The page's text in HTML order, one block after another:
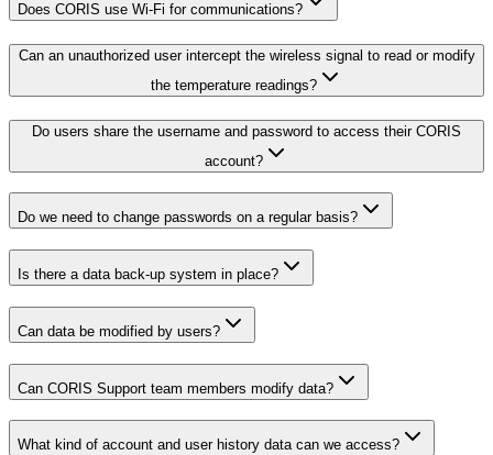
Does CORIS use Wi-Fi for communications?
Can an unauthorized user intercept the wireless signal to read or modify
the temperature readings?
Do users share the username and password to access their CORIS
account?
Do we need to change passwords on a regular basis?
Is there a data back-up system in place?
Can data be modified by users?
Can CORIS Support team members modify data?
What kind of account and user history data can we access?